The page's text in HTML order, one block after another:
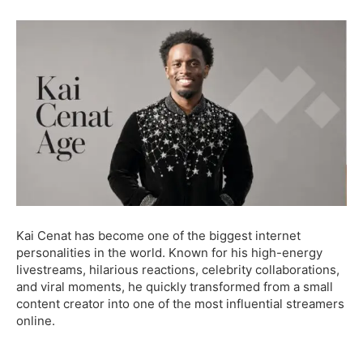
Kai Cenat has become one of the biggest internet
personalities in the world. Known for his high-energy
livestreams, hilarious reactions, celebrity collaborations,
and viral moments, he quickly transformed from a small
content creator into one of the most influential streamers
online.